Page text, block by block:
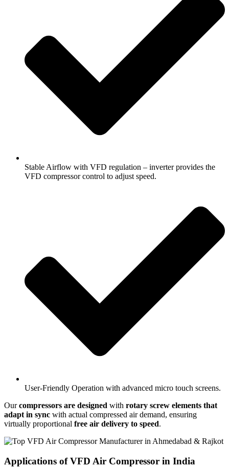
Stable Airflow with VFD regulation – inverter provides the
VFD compressor control to adjust speed.
User-Friendly Operation with advanced micro touch screens.
Ourcompressors are designed with rotary screw elements that
adapt in sync with actual compressed air demand, ensuring
virtually proportional free air delivery to speed.
Applications of VFD Air Compressor in India